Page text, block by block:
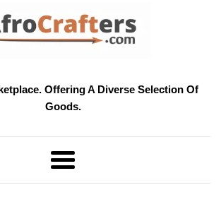
Offering A Diverse Selection Of
Goods.
Menu